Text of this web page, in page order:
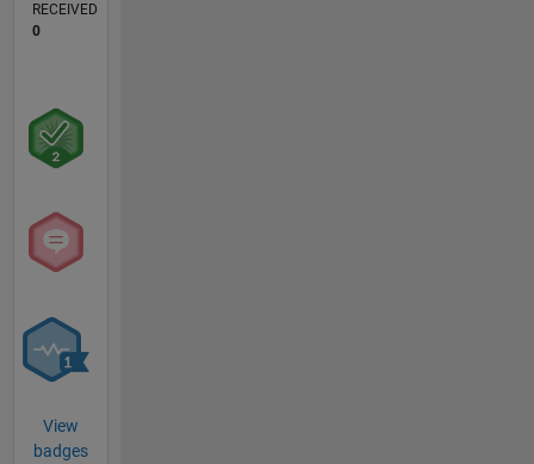
RECEIVED
0
View
badges